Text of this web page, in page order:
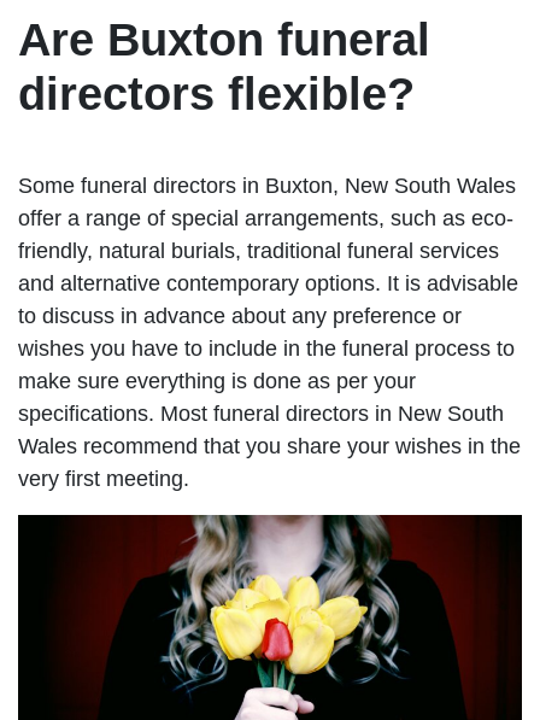
Are Buxton funeral
directors flexible?
Some funeral directors in Buxton, New South Wales
offer a range of special arrangements, such as eco-
friendly, natural burials, traditional funeral services
and alternative contemporary options. It is advisable
to discuss in advance about any preference or
wishes you have to include in the funeral process to
make sure everything is done as per your
specifications. Most funeral directors in New South
Wales recommend that you share your wishes in the
very first meeting.